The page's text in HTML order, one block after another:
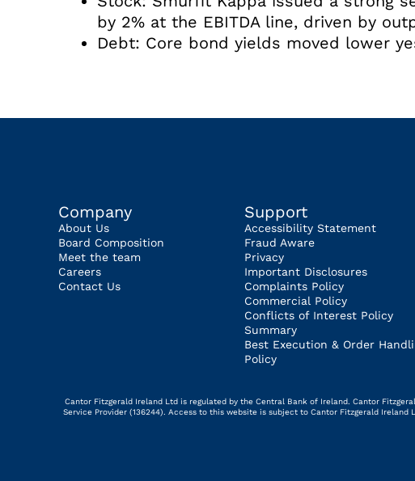
by 2% at the EBITDA line, driven by
Debt: Core bond yields moved lower
Company
About Us
Board Composition
Meet the team
Careers
Contact Us
Support
Accessibility Statement
Fraud Aware
Privacy
Important Disclosures
Complaints Policy
Commercial Policy
Conflicts of Interest Policy
Summary
Best Execution & Order
Policy
Cantor Fitzgerald Ireland Ltd is regulated by the Central Bank of Ireland. Cantor
Service Provider (136244). Access to this website is subject to Cantor Fitzgerald